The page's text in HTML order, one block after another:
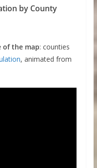
by County
of the map: counties
, animated from